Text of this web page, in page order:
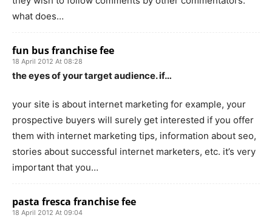
what does…
fun bus franchise fee
18 April 2012 At 08:28
the eyes of your target audience. if…
your site is about internet marketing for example, your
prospective buyers will surely get interested if you offer
them with internet marketing tips, information about seo,
stories about successful internet marketers, etc. it’s very
important that you…
pasta fresca franchise fee
18 April 2012 At 09:04